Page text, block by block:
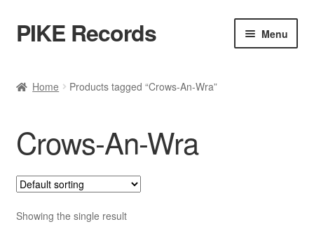
Skip
to
Skip
to
PIKE Records Menu
Bands
Account
Contact / Kontakt
Home Products tagged “Crows-An-Wra”
Crows-An-Wra
Showing the single result